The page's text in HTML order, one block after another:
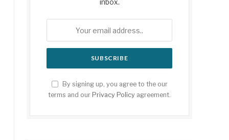
inbox.
By signing up, you agree to the our
terms and our Privacy Policy agreement.